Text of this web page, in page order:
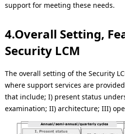
support for meeting these needs.
4.Overall Setting,
Security LCM
The overall setting of the Security
where support services are
that include; I) present status
examination; II) architecture; III)